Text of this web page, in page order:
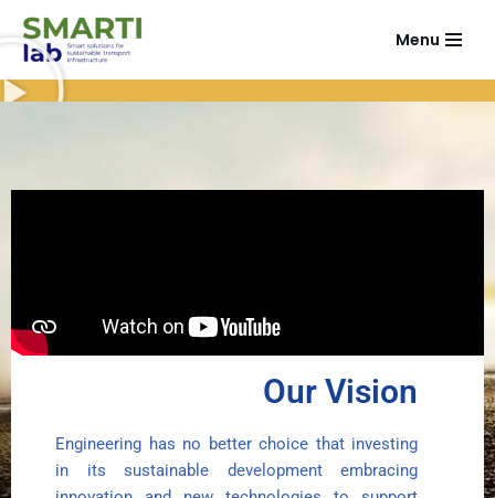
Vai
al
Menu
Our Vision
Engineering has no better choice that investing
in its sustainable development embracing